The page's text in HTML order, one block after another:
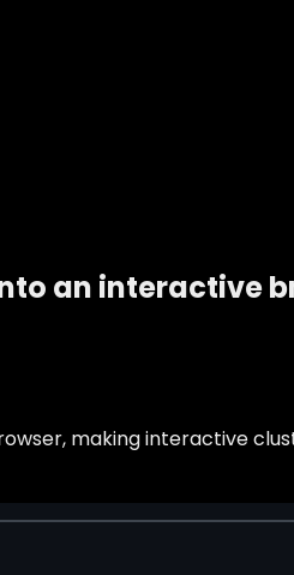
an interactive
making interactive